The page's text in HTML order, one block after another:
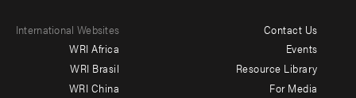
International Websites
WRI Africa
WRI Brasil
WRI China
Contact Us
Events
Resource Library
For Media